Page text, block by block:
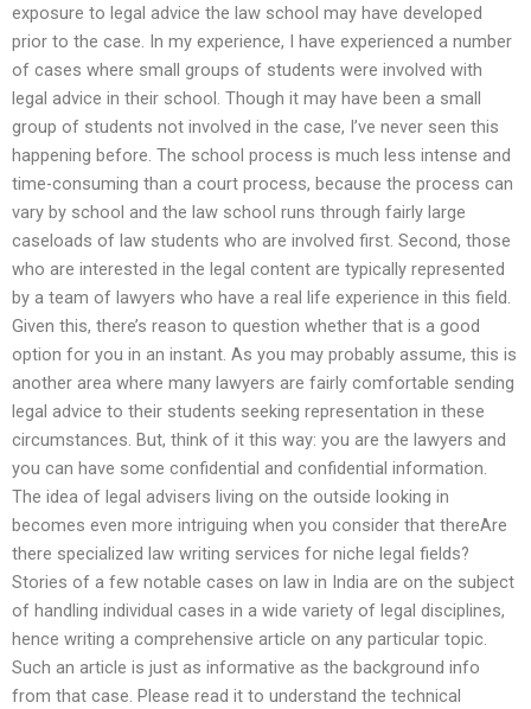
exposure to legal advice the law school may have developed
prior to the case. In my experience, I have experienced a number
of cases where small groups of students were involved with
legal advice in their school. Though it may have been a small
group of students not involved in the case, I’ve never seen this
happening before. The school process is much less intense and
time-consuming than a court process, because the process can
vary by school and the law school runs through fairly large
caseloads of law students who are involved first. Second, those
who are interested in the legal content are typically represented
by a team of lawyers who have a real life experience in this field.
Given this, there’s reason to question whether that is a good
option for you in an instant. As you may probably assume, this is
another area where many lawyers are fairly comfortable sending
legal advice to their students seeking representation in these
circumstances. But, think of it this way: you are the lawyers and
you can have some confidential and confidential information.
The idea of legal advisers living on the outside looking in
becomes even more intriguing when you consider that thereAre
there specialized law writing services for niche legal fields?
Stories of a few notable cases on law in India are on the subject
of handling individual cases in a wide variety of legal disciplines,
hence writing a comprehensive article on any particular topic.
Such an article is just as informative as the background info
from that case. Please read it to understand the technical